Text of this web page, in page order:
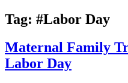
Tag: #Labor Day
Maternal Family
Labor Day